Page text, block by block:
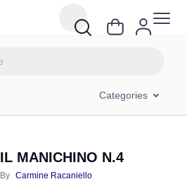
Categories
IL MANICHINO N.4
By Carmine Racaniello